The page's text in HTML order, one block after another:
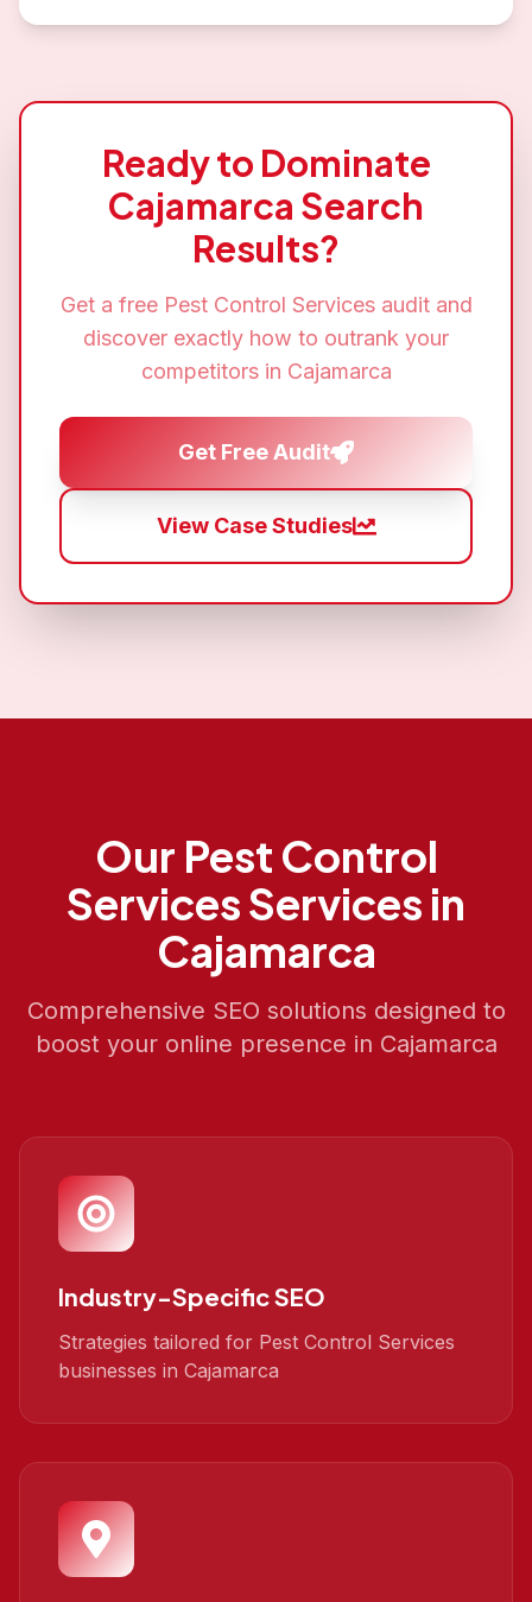
Ready to Dominate
Cajamarca Search
Results?
Get a free Pest Control Servicesaudit and
discover exactly how to outrank your
competitors in Cajamarca
Get Free Audit
View Case Studies
Our Pest Control
ServicesServices in
Cajamarca
Comprehensive SEO solutions designed to
boost your online presence in Cajamarca
Industry-Specific SEO
Strategies tailored for Pest Control Services
businesses in Cajamarca